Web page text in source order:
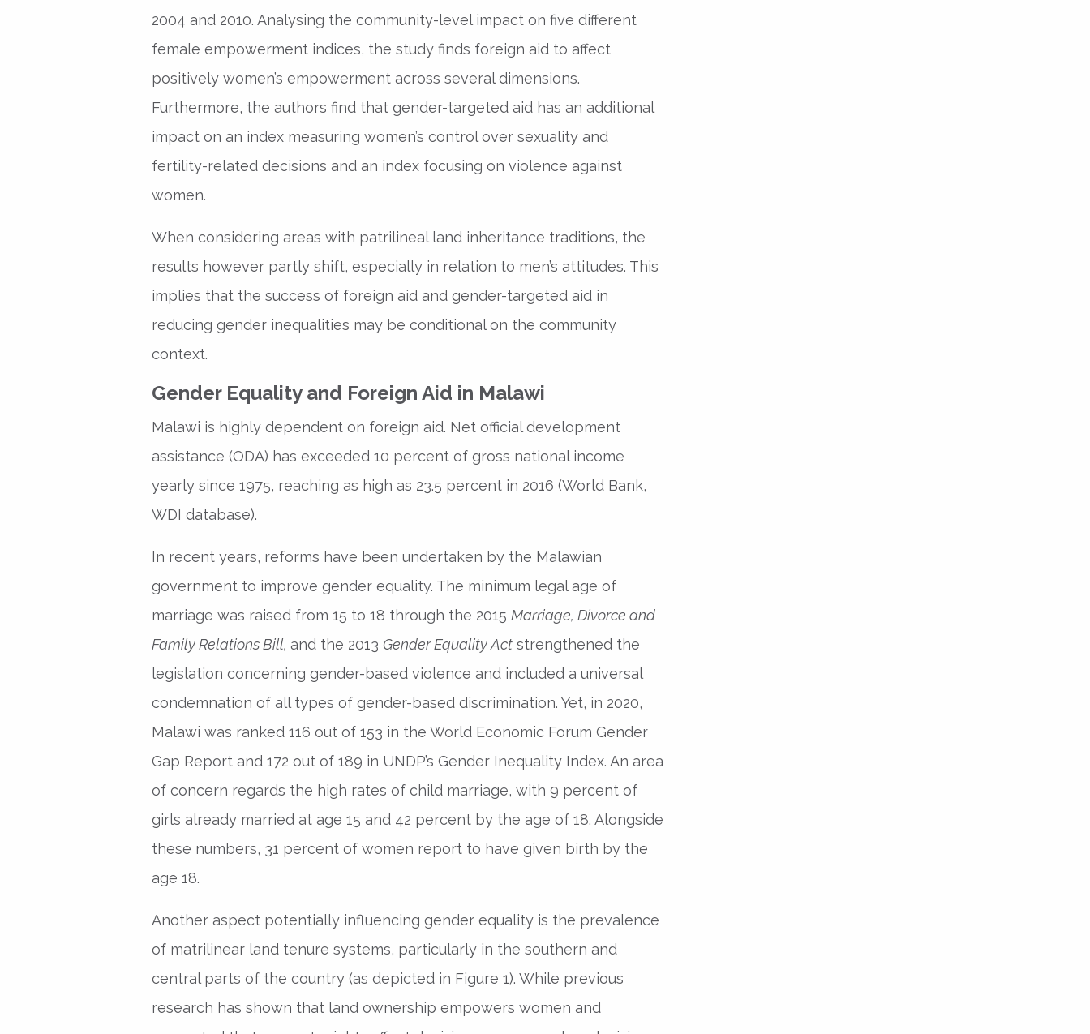
2004 and 2010. Analysing the community-level impact on five different
female empowerment indices, the study finds foreign aid to affect
positively women’s empowerment across several dimensions.
Furthermore, the authors find that gender-targeted aid has an additional
impact on an index measuring women’s control over sexuality and
fertility-related decisions and an index focusing on violence against
women.
When considering areas with patrilineal land inheritance traditions, the
results however partly shift, especially in relation to men’s attitudes. This
implies that the success of foreign aid and gender-targeted aid in
reducing gender inequalities may be conditional on the community
context.
Gender Equality and Foreign Aid in Malawi
Malawi is highly dependent on foreign aid. Net official development
assistance (ODA) has exceeded 10 percent of gross national income
yearly since 1975, reaching as high as 23.5 percent in 2016 (World Bank,
WDI database).
In recent years, reforms have been undertaken by the Malawian
government to improve gender equality. The minimum legal age of
marriage was raised from 15 to 18 through the 2015 Marriage, Divorce and
Family Relations Bill, and the 2013 Gender Equality Act strengthened the
legislation concerning gender-based violence and included a universal
condemnation of all types of gender-based discrimination. Yet, in 2020,
Malawi was ranked 116 out of 153 in the World Economic Forum Gender
Gap Report and 172 out of 189 in UNDP’s Gender Inequality Index. An area
of concern regards the high rates of child marriage, with 9 percent of
girls already married at age 15 and 42 percent by the age of 18. Alongside
these numbers, 31 percent of women report to have given birth by the
age 18.
Another aspect potentially influencing gender equality is the prevalence
of matrilinear land tenure systems, particularly in the southern and
central parts of the country (as depicted in Figure 1). While previous
research has shown that land ownership empowers women and